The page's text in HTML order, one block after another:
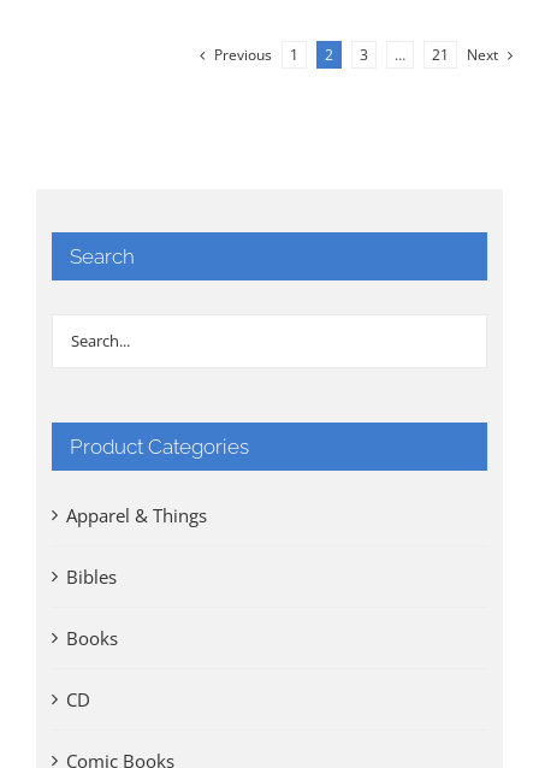
Previous 1 2 3 … 21 Next
Search
Product Categories
Apparel & Things
Bibles
Books
CD
Comic Books